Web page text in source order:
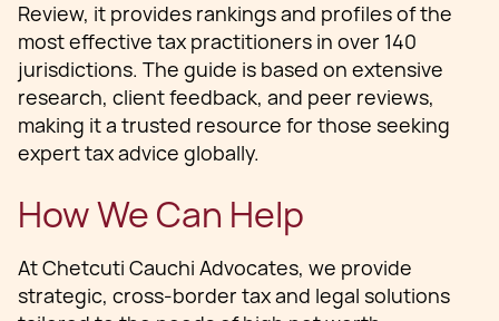
Review, it provides rankings and profiles of the
most effective tax practitioners in over 140
jurisdictions. The guide is based on extensive
research, client feedback, and peer reviews,
making it a trusted resource for those seeking
expert tax advice globally.
How We Can Help
At Chetcuti Cauchi Advocates, we provide
strategic, cross-border tax and legal solutions